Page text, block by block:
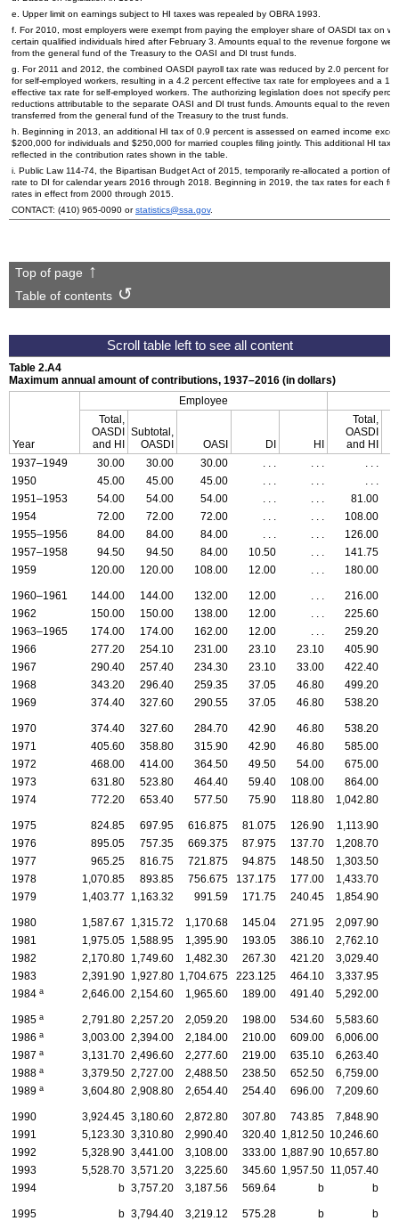
e. Upper limit on earnings subject to HI taxes was repealed by OBRA 1993.
f. For 2010, most employers were exempt from paying the employer share of OASDI tax on
certain qualified individuals hired after February 3. Amounts equal to the revenue forgone
from the general fund of the Treasury to the OASI and DI trust funds.
g. For 2011 and 2012, the combined OASDI payroll tax rate was reduced by 2.0 percent for
for self-employed workers, resulting in a 4.2 percent effective tax rate for employees and a
effective tax rate for self-employed workers. The authorizing legislation does not specify
reductions attributable to the separate OASI and DI trust funds. Amounts equal to the
transferred from the general fund of the Treasury to the trust funds.
h. Beginning in 2013, an additional HI tax of 0.9 percent is assessed on earned income
$200,000 for individuals and $250,000 for married couples filing jointly. This additional HI tax
reflected in the contribution rates shown in the table.
i. Public Law 114-74, the Bipartisan Budget Act of 2015, temporarily re-allocated a portion of
rate to DI for calendar years 2016 through 2018. Beginning in 2019, the tax rates for each
rates in effect from 2000 through 2015.
CONTACT: (410) 965-0090 orstatistics@ssa.gov.
Top of page
Table of contents
Table 2.A4
Maximum annual amount of contributions, 1937–2016 (in dollars)
Year
Employee
Total,
OASDI
and HI
Subtotal,
OASDI
OASI DI HI
Total,
OASDI
and HI
1937–1949 30.00 30.00 30.00 . . . . . .
. . .
1950
45.00 45.00 45.00 . . . . . .
. . .
1951–1953
54.00 54.00 54.00 . . . . . .
81.00
1954
72.00 72.00 72.00 . . . . . .
108.00
1955–1956
84.00 84.00 84.00 . . . . . .
126.00
1957–1958
94.50 94.50 84.00 10.50 . . .
141.75
1959
120.00 120.00 108.00 12.00 . . . 180.00
1960–1961 144.00 144.00 132.00 12.00 . . .
216.00
1962
150.00 150.00 138.00 12.00 . . .
225.60
1963–1965
174.00 174.00 162.00 12.00 . . .
259.20
1966
277.20 254.10 231.00 23.10 23.10
405.90
1967
290.40 257.40 234.30 23.10 33.00
422.40
1968
343.20 296.40 259.35 37.05 46.80
499.20
1969
374.40 327.60 290.55 37.05 46.80 538.20
1970 374.40 327.60 284.70 42.90 46.80
538.20
1971
405.60 358.80 315.90 42.90 46.80
585.00
1972
468.00 414.00 364.50 49.50 54.00
675.00
1973
631.80 523.80 464.40 59.40 108.00
864.00
1974
772.20 653.40 577.50 75.90 118.80 1,042.80
1975 824.85 697.95 616.875 81.075 126.90
1,113.90
1976
895.05 757.35 669.375 87.975 137.70 1,208.70
1977
965.25 816.75 721.875 94.875 148.50 1,303.50
1978
1,070.85 893.85 756.675 137.175 177.00 1,433.70
1979
1,403.77 1,163.32 991.59 171.75 240.45 1,854.90
1980 1,587.67 1,315.72 1,170.68 145.04 271.95 2,097.90
1981
1,975.05 1,588.95 1,395.90 193.05 386.10 2,762.10
1982
2,170.80 1,749.60 1,482.30 267.30 421.20 3,029.40
1983
2,391.90 1,927.80 1,704.675 223.125 464.10 3,337.95
1984 a 2,646.00 2,154.60 1,965.60 189.00 491.40 5,292.00
1985 a 2,791.80 2,257.20 2,059.20 198.00 534.60 5,583.60
1986 a 3,003.00 2,394.00 2,184.00 210.00 609.00 6,006.00
1987 a 3,131.70 2,496.60 2,277.60 219.00 635.10 6,263.40
1988 a 3,379.50 2,727.00 2,488.50 238.50 652.50 6,759.00
1989 a 3,604.80 2,908.80 2,654.40 254.40 696.00 7,209.60
1990 3,924.45 3,180.60 2,872.80 307.80 743.85 7,848.90
1991
5,123.30 3,310.80 2,990.40 320.40 1,812.50 10,246.60
1992
5,328.90 3,441.00 3,108.00 333.00 1,887.90 10,657.80
1993
5,528.70 3,571.20 3,225.60 345.60 1,957.50 11,057.40
1994
b 3,757.20 3,187.56 569.64 b b
1995 b 3,794.40 3,219.12 575.28 b b